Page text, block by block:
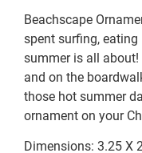
Beachscape
spent surfing,
summer is all
and on the
those hot summer
ornament on your
Dimensions: 3.25 X